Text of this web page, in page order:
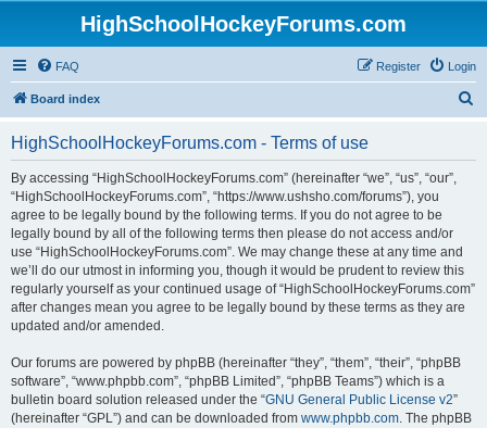
HighSchoolHockeyForums.com
FAQ Login
Register
Board index
HighSchoolHockeyForums.com - Terms of use
By accessing “HighSchoolHockeyForums.com” (hereinafter “we”, “us”, “our”,
“HighSchoolHockeyForums.com”, “https://www.ushsho.com/forums”), you
agree to be legally bound by the following terms. If you do not agree to be
legally bound by all of the following terms then please do not access and/or
use “HighSchoolHockeyForums.com”. We may change these at any time and
we’ll do our utmost in informing you, though it would be prudent to review this
regularly yourself as your continued usage of “HighSchoolHockeyForums.com”
after changes mean you agree to be legally bound by these terms as they are
updated and/or amended.
Our forums are powered by phpBB (hereinafter “they”, “them”, “their”, “phpBB
software”, “www.phpbb.com”, “phpBB Limited”, “phpBB Teams”) which is a
bulletin board solution released under the “GNU General Public License v2”
(hereinafter “GPL”) and can be downloaded from www.phpbb.com. The phpBB